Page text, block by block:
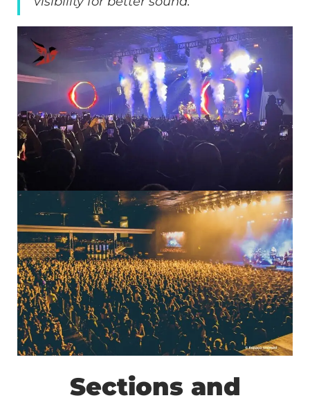
Sections and